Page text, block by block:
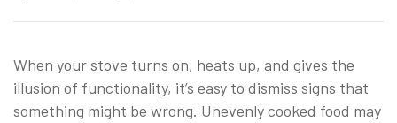
When your stove turns on, heats up, and gives the
illusion of functionality, it’s easy to dismiss signs that
something might be wrong. Unevenly cooked food may